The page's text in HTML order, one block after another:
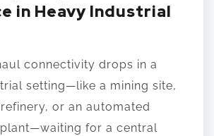
in Heavy Industrial
connectivity drops in a
setting—like a mining site,
or an automated
for a central